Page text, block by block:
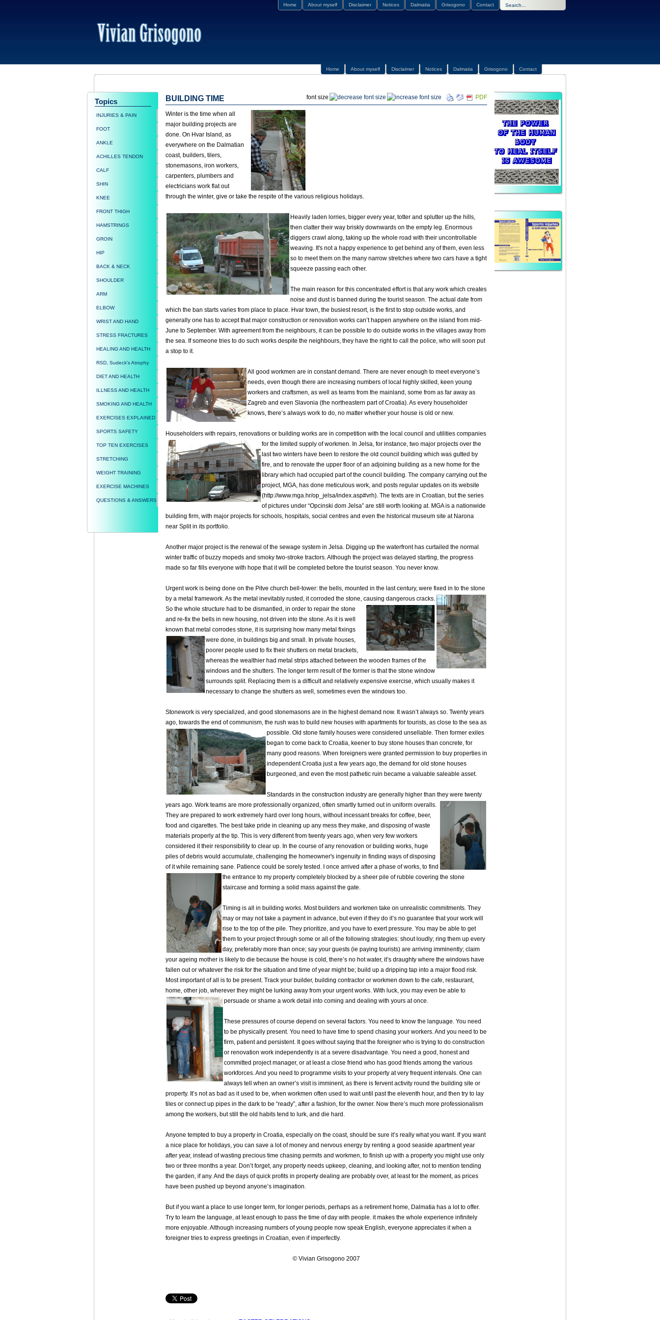
Home About myself Disclaimer Notices Dalmatia Grisogono Contact
Home About myself Disclaimer Notices Dalmatia Grisogono Contact
BUILDING TIME font size PDF
Winter is the time when all
major building projects are
done. On Hvar Island, as
everywhere on the Dalmatian
coast, builders, tilers,
stonemasons, iron workers,
carpenters, plumbers and
electricians work flat out
through the winter, give or take the respite of the various religious holidays.
Heavily laden lorries, bigger every year, totter and splutter up the hills,
then clatter their way briskly downwards on the empty leg. Enormous
diggers crawl along, taking up the whole road with their uncontrollable
weaving. It's not a happy experience to get behind any of them, even less
so to meet them on the many narrow stretches where two cars have a tight
squeeze passing each other.
The main reason for this concentrated effort is that any work which creates
noise and dust is banned during the tourist season. The actual date from
which the ban starts varies from place to place. Hvar town, the busiest resort, is the first to stop outside works, and
generally one has to accept that major construction or renovation works can’t happen anywhere on the island from mid-
June to September. With agreement from the neighbours, it can be possible to do outside works in the villages away from
the sea. If someone tries to do such works despite the neighbours, they have the right to call the police, who will soon put
a stop to it.
All good workmen are in constant demand. There are never enough to meet everyone’s
needs, even though there are increasing numbers of local highly skilled, keen young
workers and craftsmen, as well as teams from the mainland, some from as far away as
Zagreb and even Slavonia (the northeastern part of Croatia). As every householder
knows, there’s always work to do, no matter whether your house is old or new.
Householders with repairs, renovations or building works are in competition with the local council and utilities companies
for the limited supply of workmen. In Jelsa, for instance, two major projects over the
last two winters have been to restore the old council building which was gutted by
fire, and to renovate the upper floor of an adjoining building as a new home for the
library which had occupied part of the council building. The company carrying out the
project, MGA, has done meticulous work, and posts regular updates on its website
(http://www.mga.hr/op_jelsa/index.asp#vrh). The texts are in Croatian, but the series
of pictures under “Opcinski dom Jelsa” are still worth looking at. MGA is a nationwide
building firm, with major projects for schools, hospitals, social centres and even the historical museum site at Narona
near Split in its portfolio.
Another major project is the renewal of the sewage system in Jelsa. Digging up the waterfront has curtailed the normal
winter traffic of buzzy mopeds and smoky two-stroke tractors. Although the project was delayed starting, the progress
made so far fills everyone with hope that it will be completed before the tourist season. You never know.
Urgent work is being done on the Pitve church bell-tower: the bells, mounted in the last century, were fixed in to the stone
by a metal framework.As the metal inevitably rusted, it corroded the stone, causing dangerous cracks.
So the whole structure had to be dismantled, in order to repair the stone
and re-fix the bells in new housing, not driven into the stone. As it is well
known that metal corrodes stone, it is surprising how many metal fixings
were done, in buildings big and small. In private houses,
poorer people used to fix their shutters on metal brackets,
whereas the wealthier had metal strips attached between the wooden frames of the
windows and the shutters. The longer term result of the former is that the stone window
surrounds split. Replacing them is a difficult and relatively expensive exercise, which usually makes it
necessary to change the shutters as well, sometimes even the windows too.
Stonework is very specialized, and good stonemasons are in the highest demand now. It wasn’t always so. Twenty years
ago, towards the end of communism, the rush was to build new houses with apartments for tourists, as close to the sea as
possible. Old stone family houses were considered unsellable. Then former exiles
began to come back to Croatia, keener to buy stone houses than concrete, for
many good reasons. When foreigners were granted permission to buy properties in
independent Croatia just a few years ago, the demand for old stone houses
burgeoned, and even the most pathetic ruin became a valuable saleable asset.
Standards in the construction industry are generally higher than they were twenty
years ago. Work teams are more professionally organized, often smartly turned out in uniform overalls.
They are prepared to work extremely hard over long hours, without incessant breaks for coffee, beer,
food and cigarettes. The best take pride in cleaning up any mess they make, and disposing of waste
materials properly at the tip. This is very different from twenty years ago, when very few workers
considered it their responsibility to clear up. In the course of any renovation or building works, huge
piles of debris would accumulate, challenging the homeowner's ingenuity in finding ways of disposing
of it while remaining sane. Patience could be sorely tested. I once arrived after a phase of works, to find
the entrance to my property completely blocked by a sheer pile of rubble covering the stone
staircase and forming a solid mass against the gate.
Timing is all in building works. Most builders and workmen take on unrealistic commitments. They
may or may not take a payment in advance, but even if they do it’s no guarantee that your work will
rise to the top of the pile. They prioritize, and you have to exert pressure. You may be able to get
them to your project through some or all of the following strategies: shout loudly; ring them up every
day, preferably more than once; say your guests (ie paying tourists) are arriving imminently; claim
your ageing mother is likely to die because the house is cold, there’s no hot water, it’s draughty where the windows have
fallen out or whatever the risk for the situation and time of year might be; build up a dripping tap into a major flood risk.
Most important of all is to be present. Track your builder, building contractor or workmen down to the cafe, restaurant,
home, other job, wherever they might be lurking away from your urgent works. With luck, you may even be able to
persuade or shame a work detail into coming and dealing with yours at once.
These pressures of course depend on several factors. You need to know the language. You need
to be physically present. You need to have time to spend chasing your workers. And you need to be
firm, patient and persistent. It goes without saying that the foreigner who is trying to do construction
or renovation work independently is at a severe disadvantage. You need a good, honest and
committed project manager, or at least a close friend who has good friends among the various
workforces. And you need to programme visits to your property at very frequent intervals. One can
always tell when an owner’s visit is imminent, as there is fervent activity round the building site or
property. It’s not as bad as it used to be, when workmen often used to wait until past the eleventh hour, and then try to lay
tiles or connect up pipes in the dark to be “ready”, after a fashion, for the owner. Now there’s much more professionalism
among the workers, but still the old habits tend to lurk, and die hard.
Anyone tempted to buy a property in Croatia, especially on the coast, should be sure it’s really what you want. If you want
a nice place for holidays, you can save a lot of money and nervous energy by renting a good seaside apartment year
after year, instead of wasting precious time chasing permits and workmen, to finish up with a property you might use only
two or three months a year. Don’t forget, any property needs upkeep, cleaning, and looking after, not to mention tending
the garden, if any. And the days of quick profits in property dealing are probably over, at least for the moment, as prices
have been pushed up beyond anyone’s imagination.
But if you want a place to use longer term, for longer periods, perhaps as a retirement home, Dalmatia has a lot to offer.
Try to learn the language, at least enough to pass the time of day with people. it makes the whole experience infinitely
more enjoyable. Although increasing numbers of young people now speak English, everyone appreciates it when a
foreigner tries to express greetings in Croatian, even if imperfectly.
© Vivian Grisogono 2007
Topics
INJURIES & PAIN
FOOT
ANKLE
ACHILLES TENDON
CALF
SHIN
KNEE
FRONT THIGH
HAMSTRINGS
GROIN
HIP
BACK & NECK
SHOULDER
ARM
ELBOW
WRIST AND HAND
STRESS FRACTURES
HEALING AND HEALTH
RSD, Sudeck's Atrophy
DIET AND HEALTH
ILLNESS AND HEALTH
SMOKING AND HEALTH
EXERCISES EXPLAINED
SPORTS SAFETY
TOP TEN EXERCISES
STRETCHING
WEIGHT TRAINING
EXERCISE MACHINES
QUESTIONS & ANSWERS